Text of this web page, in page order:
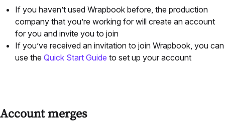
If you haven’t used Wrapbook before, the production
company that you’re working for will create an account
for you and invite you to join
If you’ve received an invitation to join Wrapbook, you can
use the Quick Start Guide to set up your account
Account merges